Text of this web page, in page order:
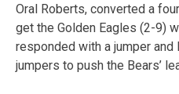
Oral Roberts, converted a
get the Golden Eagles (2-9)
responded with a jumper
jumpers to push the Bears’